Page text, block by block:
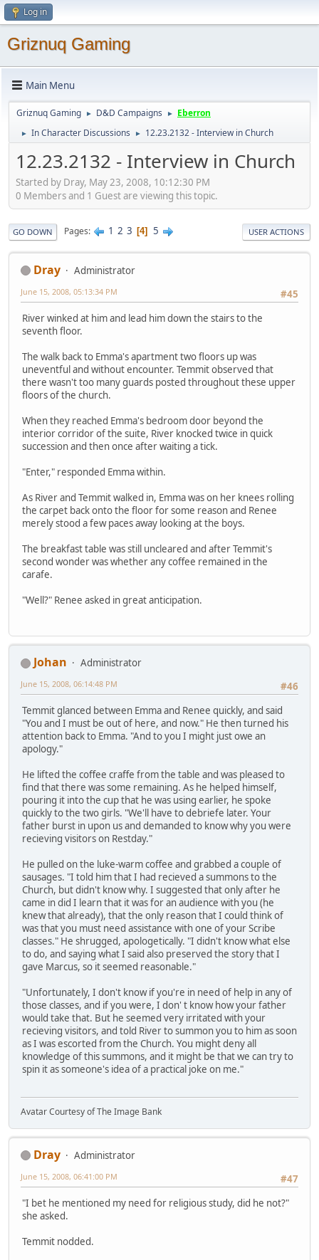
Log in
Griznuq Gaming
Main Menu
Griznuq Gaming ► D&D Campaigns ► Eberron
► In Character Discussions ► 12.23.2132 - Interview in Church
12.23.2132 - Interview in Church
Started by Dray, May 23, 2008, 10:12:30 PM
0 Members and 1 Guest are viewing this topic.
GO DOWN Pages 1 2 3 4 5 USER ACTIONS
Dray
Administrator
#45
June 15, 2008, 05:13:34 PM
River winked at him and lead him down the stairs to the
seventh floor.
The walk back to Emma's apartment two floors up was
uneventful and without encounter. Temmit observed that
there wasn't too many guards posted throughout these upper
floors of the church.
When they reached Emma's bedroom door beyond the
interior corridor of the suite, River knocked twice in quick
succession and then once after waiting a tick.
"Enter," responded Emma within.
As River and Temmit walked in, Emma was on her knees rolling
the carpet back onto the floor for some reason and Renee
merely stood a few paces away looking at the boys.
The breakfast table was still uncleared and after Temmit's
second wonder was whether any coffee remained in the
carafe.
"Well?" Renee asked in great anticipation.
Johan
Administrator
#46
June 15, 2008, 06:14:48 PM
Temmit glanced between Emma and Renee quickly, and said
"You and I must be out of here, and now." He then turned his
attention back to Emma. "And to you I might just owe an
apology."
He lifted the coffee craffe from the table and was pleased to
find that there was some remaining. As he helped himself,
pouring it into the cup that he was using earlier, he spoke
quickly to the two girls. "We'll have to debriefe later. Your
father burst in upon us and demanded to know why you were
recieving visitors on Restday."
He pulled on the luke-warm coffee and grabbed a couple of
sausages. "I told him that I had recieved a summons to the
Church, but didn't know why. I suggested that only after he
came in did I learn that it was for an audience with you (he
knew that already), that the only reason that I could think of
was that you must need assistance with one of your Scribe
classes." He shrugged, apologetically. "I didn't know what else
to do, and saying what I said also preserved the story that I
gave Marcus, so it seemed reasonable."
"Unfortunately, I don't know if you're in need of help in any of
those classes, and if you were, I don' t know how your father
would take that. But he seemed very irritated with your
recieving visitors, and told River to summon you to him as soon
as I was escorted from the Church. You might deny all
knowledge of this summons, and it might be that we can try to
spin it as someone's idea of a practical joke on me."
Avatar Courtesy of The Image Bank
Dray
Administrator
#47
June 15, 2008, 06:41:00 PM
"I bet he mentioned my need for religious study, did he not?"
she asked.
Temmit nodded.